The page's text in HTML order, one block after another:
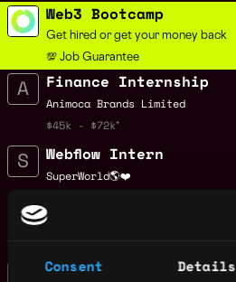
Consent Details
Web3 Bootcamp
Get hired or get your money back
💯 Job Guarantee
Finance Internship
Animoca Brands Limited
$45k - $72k
Webflow Intern
SuperWorld🌎❤️
Fall Intern 2025